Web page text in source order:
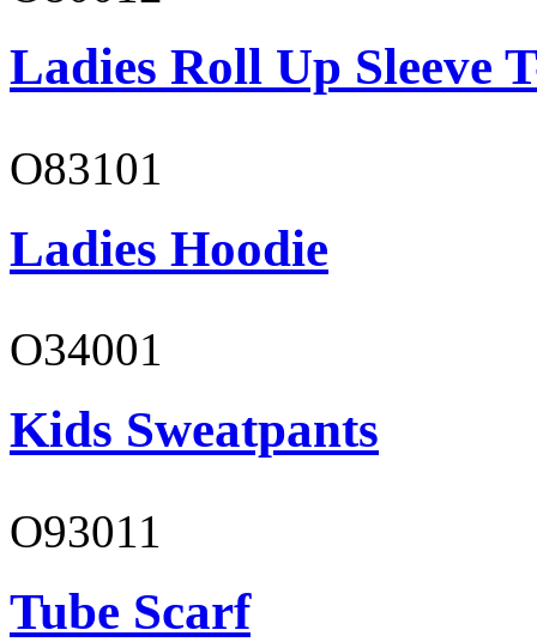
Ladies Roll Up Sleeve
O83101
Ladies Hoodie
O34001
Kids Sweatpants
O93011
Tube Scarf